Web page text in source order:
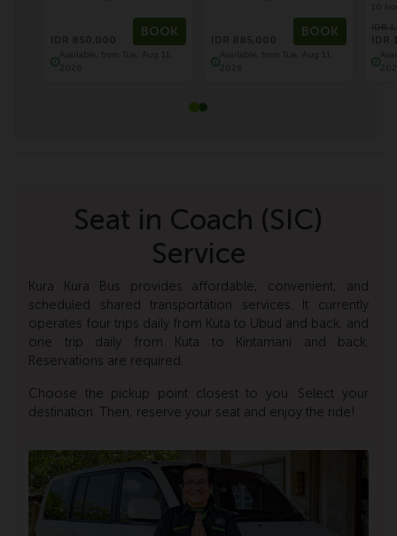
BOOK BOOK
Seat in Coach (SIC)
Service
Kura Kura Bus provides affordable, convenient, and
scheduled shared transportation services. It currently
operates four trips daily from Kuta to Ubud and back, and
one trip daily from Kuta to Kintamani and back.
Reservations are required.
Choose the pickup point closest to you. Select your
destination. Then, reserve your seat and enjoy the ride!